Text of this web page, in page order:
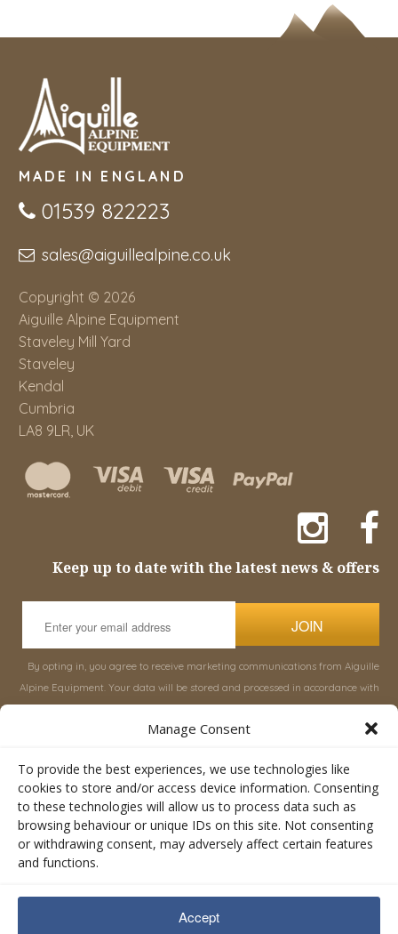
Manage Consent
To provide the best experiences, we use technologies like
cookies to store and/or access device information. Consenting
to these technologies will allow us to process data such as
browsing behaviour or unique IDs on this site. Not consenting
or withdrawing consent, may adversely affect certain features
and functions.
Accept
MADE IN ENGLAND
01539 822223
sales@aiguillealpine.co.uk
Copyright © 2026
Aiguille Alpine Equipment
Staveley Mill Yard
Staveley
Kendal
Cumbria
LA8 9LR, UK
Keep up to date with the latest news & offers
JOIN
By opting in, you agree to receive marketing communications from Aiguille
Alpine Equipment. Your data will be stored and processed in accordance with
About Aiguille
Advice
Orders
Contact Us
Terms & Conditions
Rucksacks & Bags
Snowsled Polar
Climbing
Rescue & Industrial